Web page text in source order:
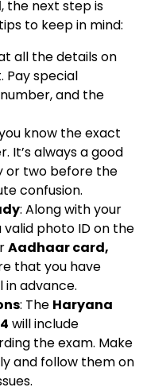
, the next step is
to keep in mind:
all the details on
special
and the
know the exact
It’s always a good
or two before the
confusion.
: Along with your
valid photo ID on the
Aadhaar card,
that you have
advance.
: The Haryana
will include
the exam. Make
and follow them on